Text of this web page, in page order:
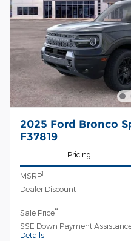
2025 Ford Bronco
F37819
Pricing
MSRP1
Dealer Discount
Sale Price**
SSE Down Payment
Details